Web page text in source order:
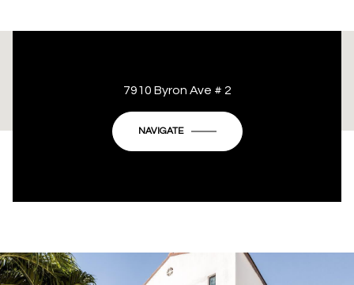
This page can't load Google Maps correctly.
Do you own this website?
7910 Byron Ave # 2
NAVIGATE